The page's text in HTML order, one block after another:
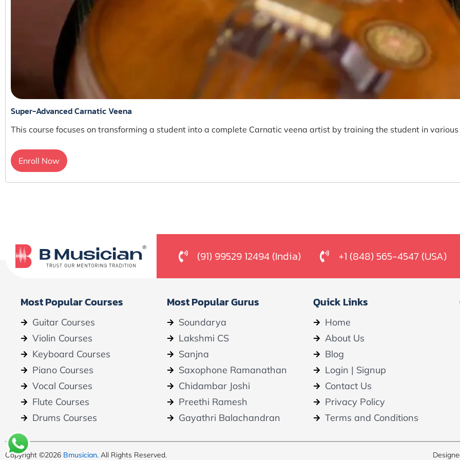
Super-Advanced Carnatic Veena
This course focuses on transforming a student into a complete Carnatic veena artist by training the student in
Enroll Now
(91) 99529 12494 (India) +1 (848) 565-4547 (USA)
Most Popular Courses
Guitar Courses
Violin Courses
Keyboard Courses
Piano Courses
Vocal Courses
Flute Courses
Drums Courses
Most Popular Gurus
Soundarya
Lakshmi CS
Sanjna
Saxophone Ramanathan
Chidambar Joshi
Preethi Ramesh
Gayathri Balachandran
Quick Links
Home
About Us
Blog
Login | Signup
Contact Us
Privacy Policy
Terms and Conditions
Copyright ©2026 Bmusician. All Rights Reserved.